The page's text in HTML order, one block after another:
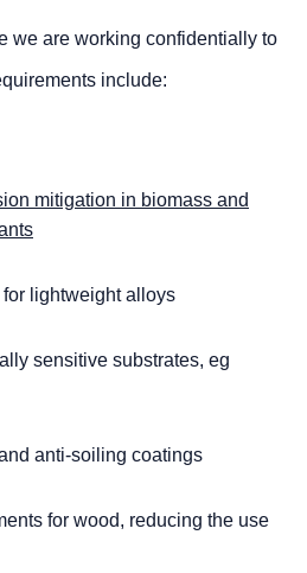
we are working confidentially to
include:
mitigation in biomass and
lightweight alloys
sensitive substrates, eg
anti-soiling coatings
for wood, reducing the use